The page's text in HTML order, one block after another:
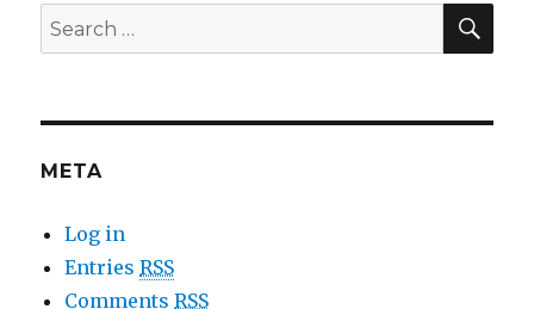
Search
for:
META
Log in
EntriesRSS
CommentsRSS